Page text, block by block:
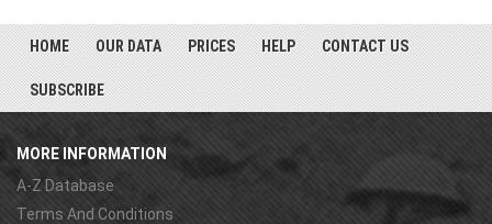
HOME OUR DATA PRICES HELP CONTACT US
SUBSCRIBE
MORE INFORMATION
A-Z Database
Terms And Conditions